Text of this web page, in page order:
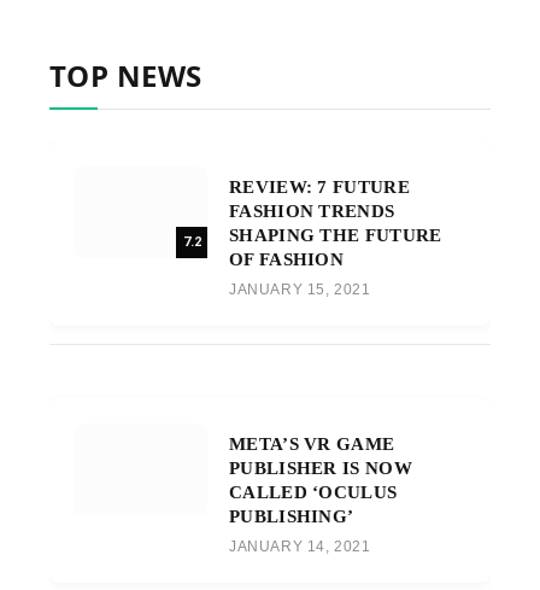
TOP NEWS
7.2
REVIEW: 7 FUTURE
FASHION TRENDS
SHAPING THE FUTURE
OF FASHION
JANUARY 15, 2021
META’S VR GAME
PUBLISHER IS NOW
CALLED ‘OCULUS
PUBLISHING’
JANUARY 14, 2021